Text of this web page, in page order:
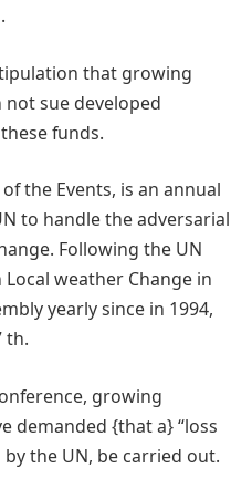
that growing
sue developed
funds.
the Events, is an annual
to handle the adversarial
Following the UN
weather Change in
yearly since in 1994,
th.
growing
demanded {that a} “loss
the UN, be carried out.